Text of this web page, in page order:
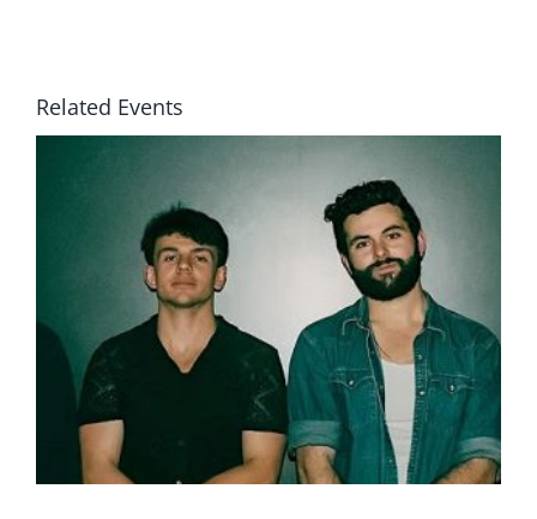
Related Events